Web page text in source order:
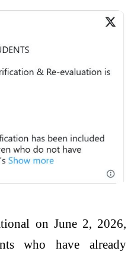
on June 2, 2026,
who have already